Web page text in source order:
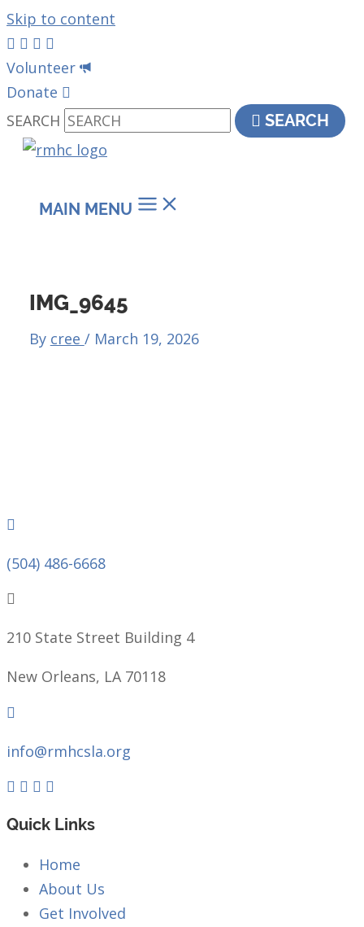
Skip to content
Volunteer
Donate
SEARCH
SEARCH
MAIN MENU
IMG_9645
By cree / March 19, 2026
(504) 486-6668
210 State Street Building 4
New Orleans, LA 70118
info@rmhcsla.org
Facebook
Instagram
Quick Links
Home
About Us
Get Involved